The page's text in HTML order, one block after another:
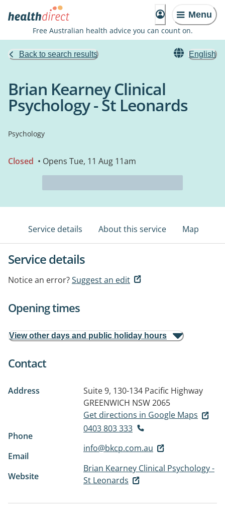
Menu
Free Australian health advice you can count on.
Back to search results English
Brian Kearney Clinical
Psychology - St Leonards
Psychology
Closed • Opens Tue, 11 Aug 11am
Service details About this service Map
Service details
Notice an error?Suggest an edit
Opening times
View other days and public holiday hours
Contact
Address
Suite 9, 130-134 Pacific Highway
GREENWICH NSW 2065
Get directions in Google Maps
Phone
0403 803 333
Email
info@bkcp.com.au
Website
Brian Kearney Clinical Psychology -
St Leonards